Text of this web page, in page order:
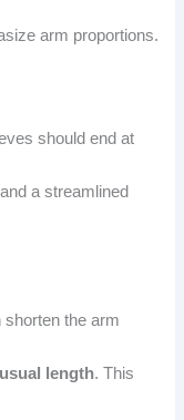
arm proportions.
should end at
a streamlined
the arm
length. This